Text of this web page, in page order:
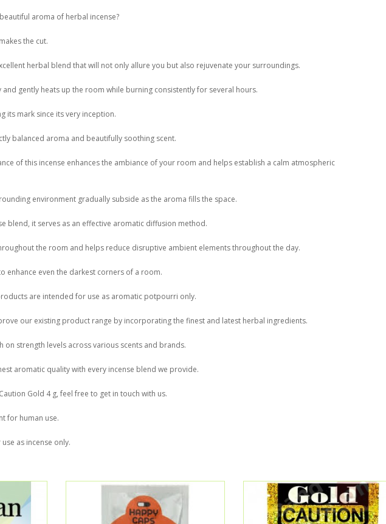
aroma of herbal incense?
the cut.
herbal blend that will not only allure you but also rejuvenate your surroundings.
gently heats up the room while burning consistently for several hours.
its mark since its very inception.
balanced aroma and beautifully soothing scent.
of this incense enhances the ambiance of your room and helps establish a calm atmospheric
environment gradually subside as the aroma fills the space.
blend, it serves as an effective aromatic diffusion method.
the room and helps reduce disruptive ambient elements throughout the day.
enhance even the darkest corners of a room.
are intended for use as aromatic potpourri only.
our existing product range by incorporating the finest and latest herbal ingredients.
strength levels across various scents and brands.
aromatic quality with every incense blend we provide.
Gold 4 g, feel free to get in touch with us.
for human use.
as incense only.